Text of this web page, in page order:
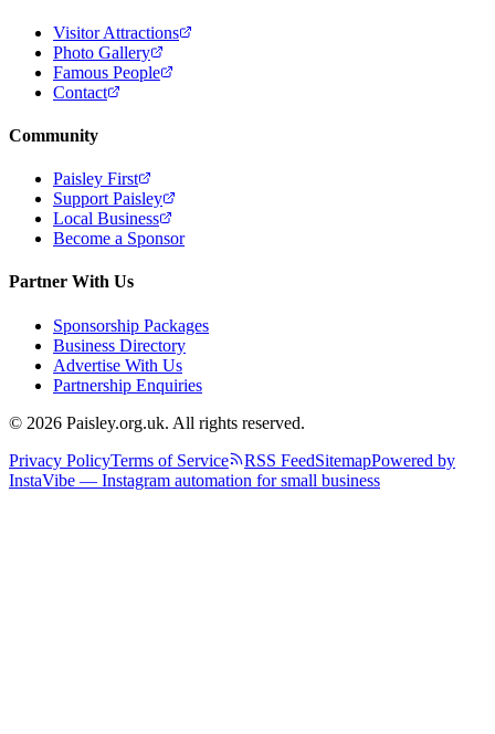
Visitor Attractions
Photo Gallery
Famous People
Contact
Community
Paisley First
Support Paisley
Local Business
Become a Sponsor
Partner With Us
Sponsorship Packages
Business Directory
Advertise With Us
Partnership Enquiries
© 2026 Paisley.org.uk. All rights reserved.
Privacy PolicyTerms of Service RSS FeedSitemapPowered by
InstaVibe — Instagram automation for small business